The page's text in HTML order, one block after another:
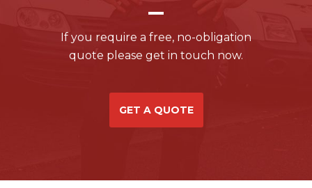
If you require a free, no-obligation
quote please get in touch now.
GET A QUOTE